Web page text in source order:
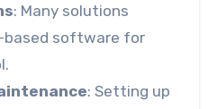
: Many solutions
based software for
: Setting up